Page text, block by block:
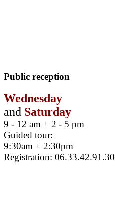
Public reception
Wednesday
and Saturday
9 - 12 am + 2 - 5 pm
Guided tour:
9:30am + 2:30pm
Registration: 06.33.42.91.30